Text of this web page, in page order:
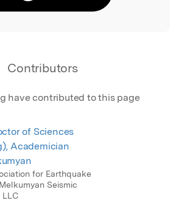
Contributors
have contributed to this page
of Sciences
Academician
for Earthquake
Seismic
LLC